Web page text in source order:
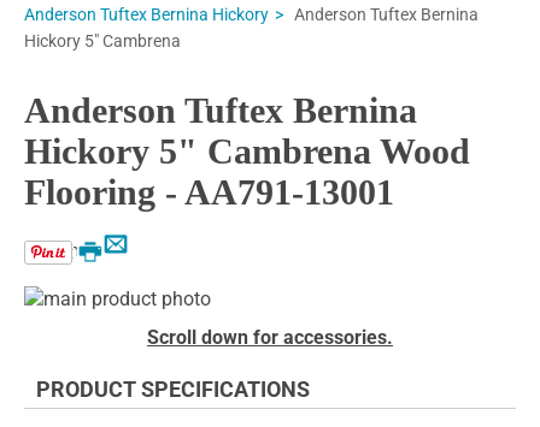
Anderson Tuftex Bernina Hickory
Anderson Tuftex Bernina
Hickory 5" Cambrena
Anderson Tuftex Bernina
Hickory 5" Cambrena Wood
Flooring - AA791-13001
Email
Print
Skip
of
beginning
Scroll down for accessories.
PRODUCT SPECIFICATIONS